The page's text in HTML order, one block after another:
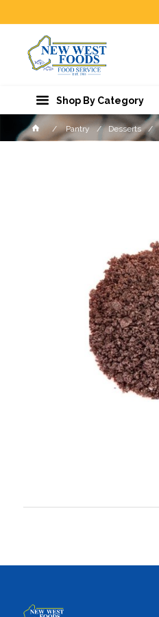
Shop By Category
Pantry Desserts